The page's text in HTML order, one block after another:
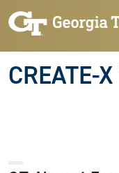
Skip to main navigation
Skip to main content
CREATE-